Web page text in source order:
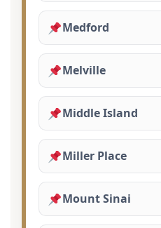
Medford
Melville
Middle Island
Miller Place
Mount Sinai